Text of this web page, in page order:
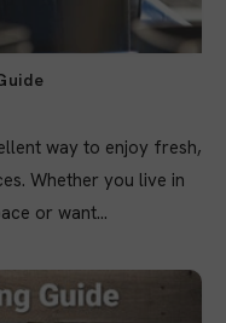
way to enjoy fresh,
Whether you live in
or want...